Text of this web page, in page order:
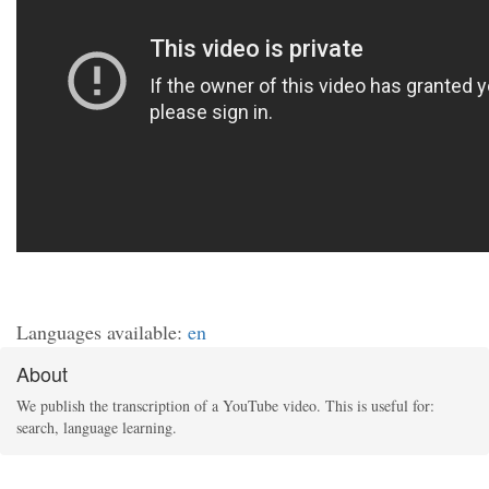
Languages available: en
About
We publish the transcription of a YouTube video. This is useful for:
search, language learning.